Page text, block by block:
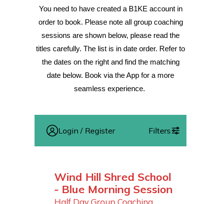
You need to have created a B1KE account in
order to book. Please note all group coaching
sessions are shown below, please read the
titles carefully. The list is in date order. Refer to
the dates on the right and find the matching
date below. Book via the App for a more
seamless experience.